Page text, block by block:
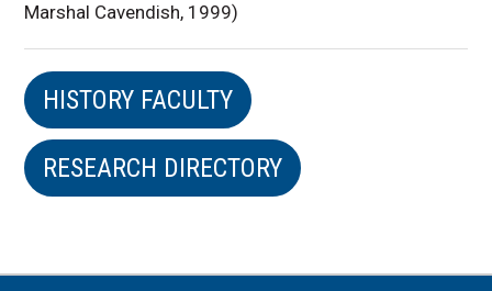
Marshal Cavendish, 1999)
HISTORY FACULTY
RESEARCH DIRECTORY